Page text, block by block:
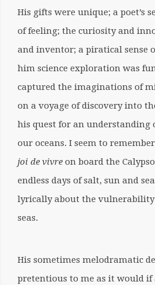
His gifts were unique; a poet’s
of feeling; the curiosity and
and inventor; a piratical sense
him science exploration was
captured the imaginations of
on a voyage of discovery into
his quest for an understanding
our oceans. I seem to
joi de vivre on board the
endless days of salt, sun and
lyrically about the vulnerability
seas.
His sometimes melodramatic
pretentious to me as it would if